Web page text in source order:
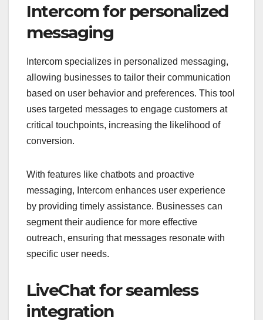
Intercom for personalized
messaging
Intercom specializes in personalized messaging,
allowing businesses to tailor their communication
based on user behavior and preferences. This tool
uses targeted messages to engage customers at
critical touchpoints, increasing the likelihood of
conversion.
With features like chatbots and proactive
messaging, Intercom enhances user experience
by providing timely assistance. Businesses can
segment their audience for more effective
outreach, ensuring that messages resonate with
specific user needs.
LiveChat for seamless
integration